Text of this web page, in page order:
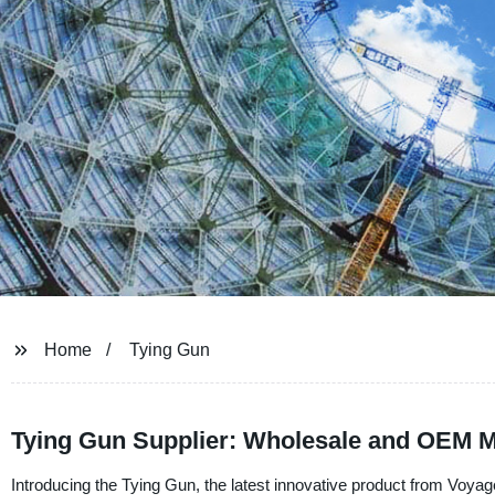
Home Tying Gun
Tying Gun Supplier: Wholesale and OEM
Introducing the Tying Gun, the latest innovative product from